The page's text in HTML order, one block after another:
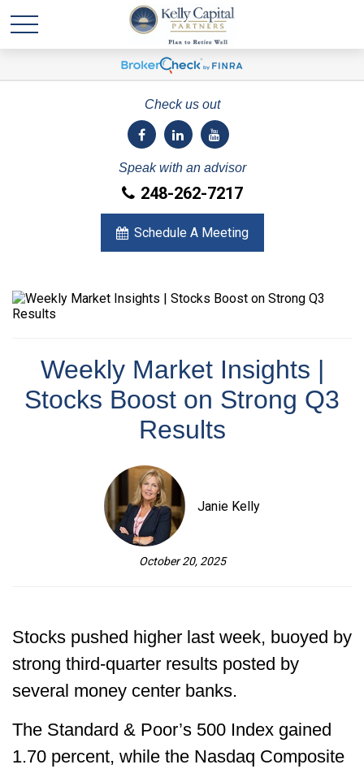
Check us out
Speak with an advisor
248-262-7217
Schedule A Meeting
Weekly Market Insights |
Stocks Boost on Strong Q3
Results
Janie Kelly
October 20, 2025
Stocks pushed higher last week, buoyed by
strong third-quarter results posted by
several money center banks.
The Standard & Poor’s 500 Index gained
1.70 percent, while the Nasdaq Composite